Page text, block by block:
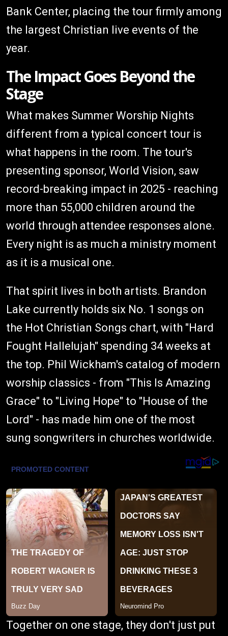
Bank Center, placing the tour firmly among
the largest Christian live events of the
year.
The Impact Goes Beyond the
Stage
What makes Summer Worship Nights
different from a typical concert tour is
what happens in the room. The tour's
presenting sponsor, World Vision, saw
record-breaking impact in 2025 - reaching
more than 55,000 children around the
world through attendee responses alone.
Every night is as much a ministry moment
as it is a musical one.
That spirit lives in both artists. Brandon
Lake currently holds six No. 1 songs on
the Hot Christian Songs chart, with "Hard
Fought Hallelujah" spending 34 weeks at
the top. Phil Wickham's catalog of modern
worship classics - from "This Is Amazing
Grace" to "Living Hope" to "House of the
Lord" - has made him one of the most
sung songwriters in churches worldwide.
Together on one stage, they don't just put